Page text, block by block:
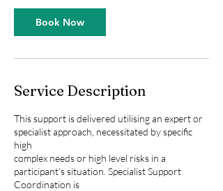
Book Now
Service Description
This support is delivered utilising an expert or
specialist approach, necessitated by specific
high
complex needs or high level risks in a
participant’s situation. Specialist Support
Coordination is